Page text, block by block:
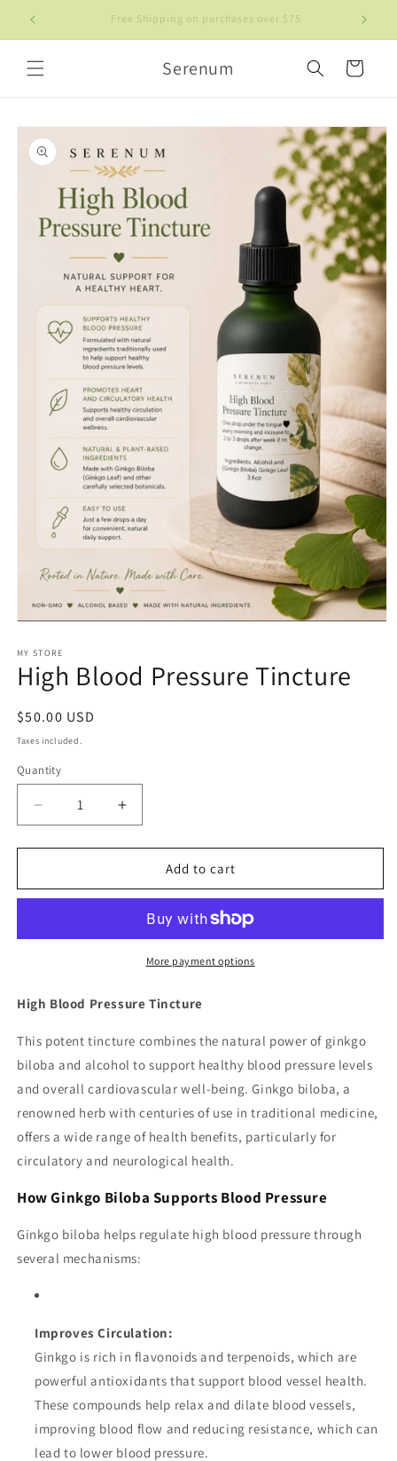
content
Welcome to our store
Serenum Cart
Skip to
product
information
1
in
modal
MY STORE
High Blood Pressure Tincture
Regular
price
$50.00 USD
Taxes included.
Quantity
Decrease
quantity
for
Blood
Increase
quantity
for
Blood
Tincture
Add to cart
More payment options
High Blood Pressure Tincture
This potent tincture combines the natural power of ginkgo
biloba and alcohol to support healthy blood pressure levels
and overall cardiovascular well-being. Ginkgo biloba, a
renowned herb with centuries of use in traditional medicine,
offers a wide range of health benefits, particularly for
circulatory and neurological health.
How Ginkgo Biloba Supports Blood Pressure
Ginkgo biloba helps regulate high blood pressure through
several mechanisms:
Improves Circulation:
Ginkgo is rich in flavonoids and terpenoids, which are
powerful antioxidants that support blood vessel health.
These compounds help relax and dilate blood vessels,
improving blood flow and reducing resistance, which can
lead to lower blood pressure.